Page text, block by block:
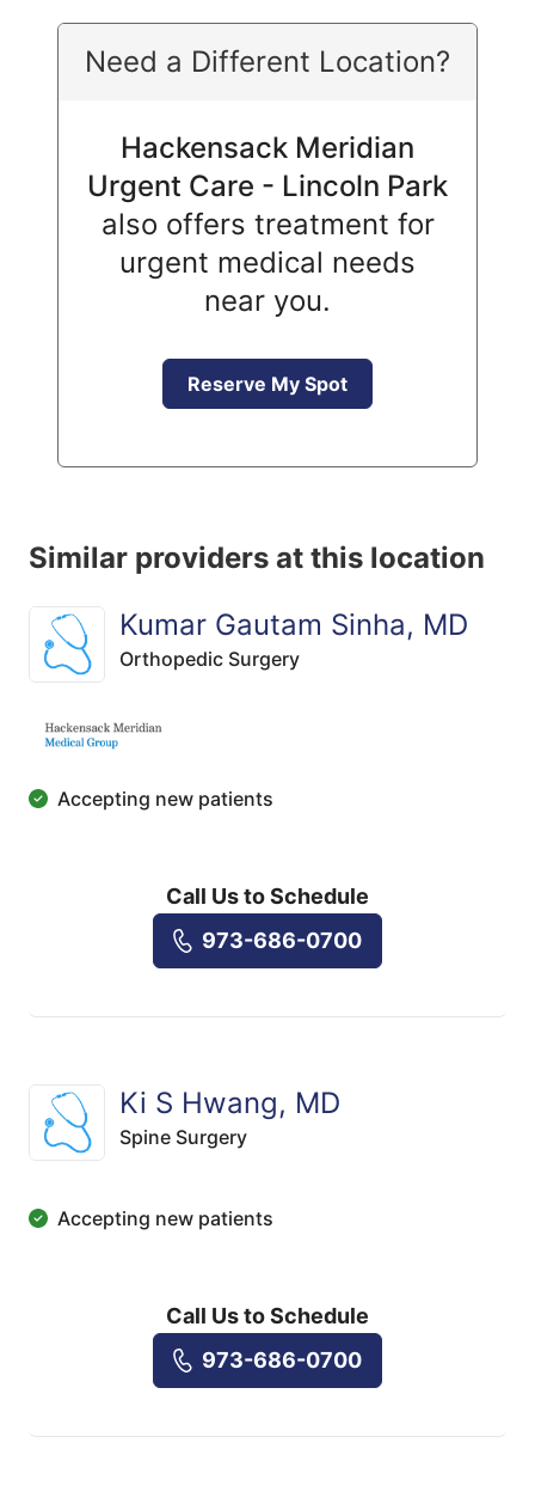
Need a Different Location?
Hackensack Meridian
Urgent Care - Lincoln Park
also offers treatment for
urgent medical needs
near you.
Reserve My Spot
Similar providers at this location
Kumar Gautam Sinha, MD
Orthopedic Surgery
Accepting new patients
Call Us to Schedule
973-686-0700
Ki S Hwang, MD
Spine Surgery
Accepting new patients
Call Us to Schedule
973-686-0700